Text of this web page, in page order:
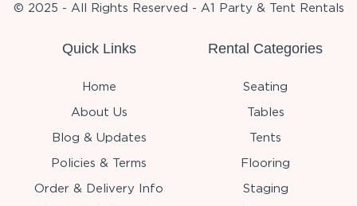
© 2025 - All Rights Reserved - A1 Party & Tent Rentals
Quick Links
Home
About Us
Blog & Updates
Policies & Terms
Order & Delivery Info
Rental Categories
Seating
Tables
Tents
Flooring
Staging